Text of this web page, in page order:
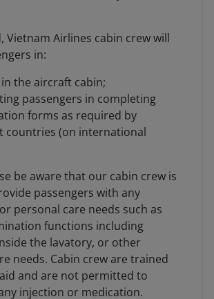
Vietnam Airlines cabin crew will
in:
the aircraft cabin;
passengers in completing
forms as required by
countries (on international
be aware that our cabin crew is
passengers with any
personal care needs such as
functions including
the lavatory, or other
needs. Cabin crew are trained
and are not permitted to
injection or medication.